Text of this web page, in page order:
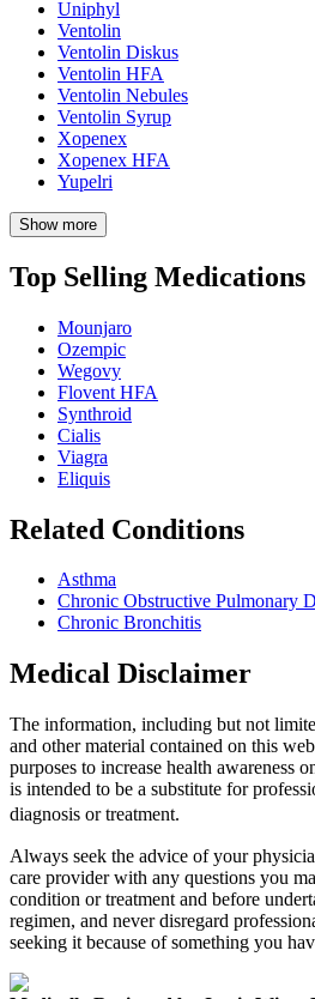
Uniphyl
Ventolin
Ventolin Diskus
Ventolin HFA
Ventolin Nebules
Ventolin Syrup
Xopenex
Xopenex HFA
Yupelri
Show more
Top Selling Medications
Mounjaro
Ozempic
Wegovy
Flovent HFA
Synthroid
Cialis
Viagra
Eliquis
Related Conditions
Asthma
Chronic Obstructive Pulmonary
Chronic Bronchitis
Medical Disclaimer
The information, including but not
and other material contained on this
purposes to increase health awareness
is intended to be a substitute for
diagnosis or treatment.
Always seek the advice of your
care provider with any questions you
condition or treatment and before
regimen, and never disregard
seeking it because of something you